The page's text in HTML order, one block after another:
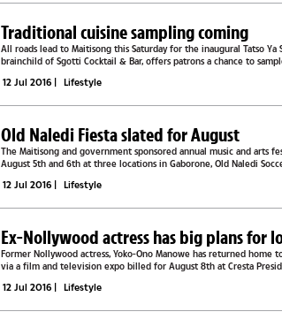
Traditional cuisine sampling coming
All roads lead to Maitisong this Saturday for the inaugural Tatso
brainchild of Sgotti Cocktail & Bar, offers patrons a chance to
12 Jul 2016 | Lifestyle
Old Naledi Fiesta slated for August
The Maitisong and government sponsored annual music and arts
August 5th and 6th at three locations in Gaborone, Old Naledi
12 Jul 2016 | Lifestyle
Ex-Nollywood actress has big plans for
Former Nollywood actress, Yoko-Ono Manowe has returned home
via a film and television expo billed for August 8th at Cresta
12 Jul 2016 | Lifestyle